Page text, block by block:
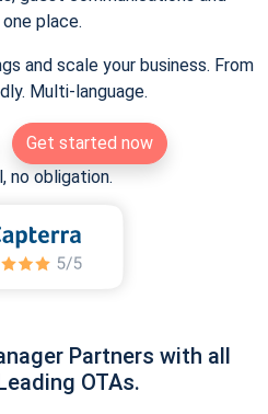
place.
and scale your business. From
Multi-language.
Get started now
no obligation.
Partners with all
OTAs.